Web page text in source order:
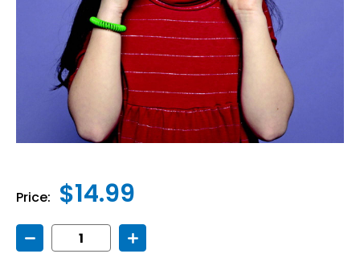
Price: $14.99
Decrease
Quantity
Increase
Quantity